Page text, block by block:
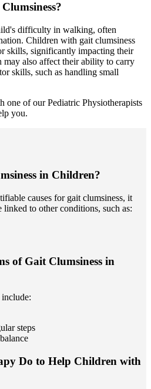
difficulty in walking, often
Children with gait clumsiness
skills, significantly impacting their
may also affect their ability to carry
skills, such as handling small
one of our Pediatric Physiotherapists
you.
in Children?
causes for gait clumsiness, it
linked to other conditions, such as:
of Gait Clumsiness in
steps
Do to Help Children with